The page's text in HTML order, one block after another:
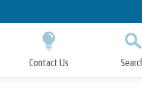
Contact Us